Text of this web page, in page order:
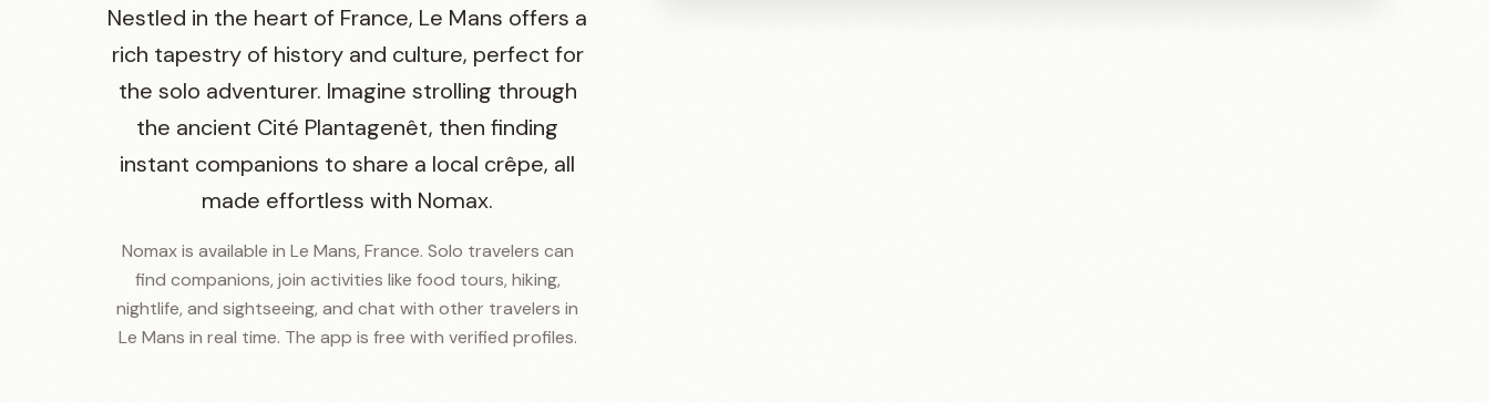
Nestled in the heart of France, Le Mans offers a
rich tapestry of history and culture, perfect for
the solo adventurer. Imagine strolling through
the ancient Cité Plantagenêt, then finding
instant companions to share a local crêpe, all
made effortless with Nomax.
Nomax is available in Le Mans, France. Solo travelers can
find companions, join activities like food tours, hiking,
nightlife, and sightseeing, and chat with other travelers in
Le Mans in real time. The app is free with verified profiles.